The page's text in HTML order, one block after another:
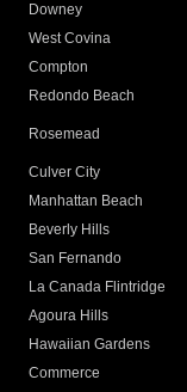
Downey
West Covina
Compton
Redondo Beach
Rosemead
Culver City
Manhattan Beach
Beverly Hills
San Fernando
La Canada Flintridge
Agoura Hills
Hawaiian Gardens
Commerce